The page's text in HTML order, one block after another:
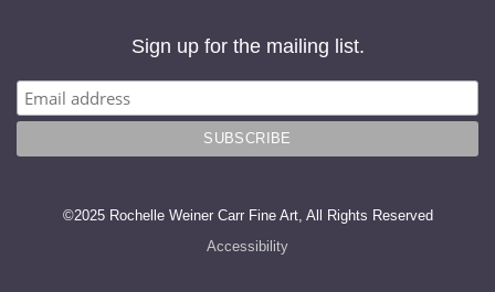
Sign up for the mailing list.
©2025 Rochelle Weiner Carr Fine Art, All Rights Reserved
Accessibility